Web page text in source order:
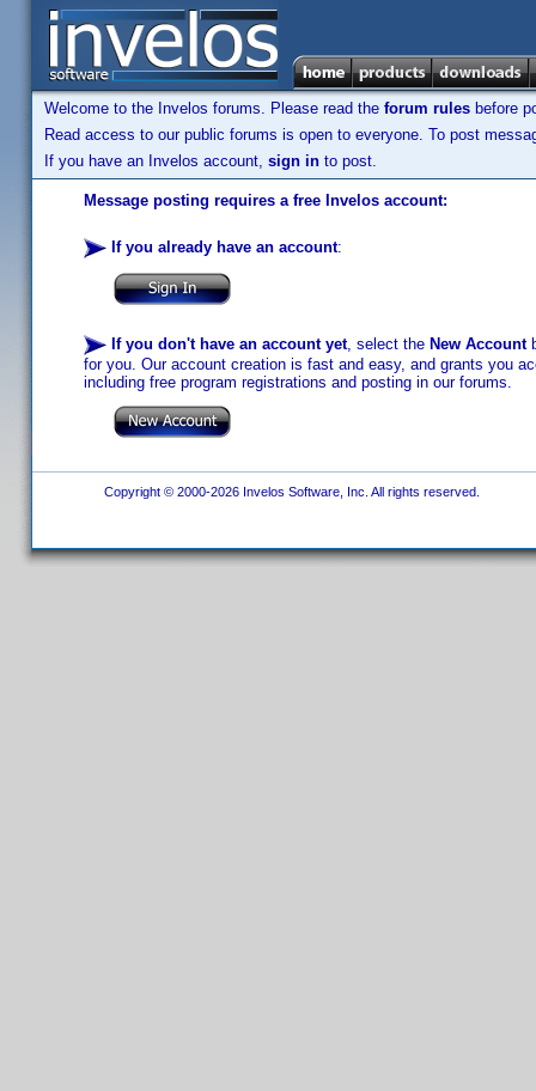
Welcome to the Invelos forums. Please read the forum rules before
Read access to our public forums is open to everyone. To post
If you have an Invelos account, sign in to post.
Message posting requires a free Invelos account:
If you already have an account:
If you don't have an account yet, select the New Account
for you. Our account creation is fast and easy, and grants you
including free program registrations and posting in our forums.
Copyright © 2000-2026 Invelos Software, Inc. All rights reserved.